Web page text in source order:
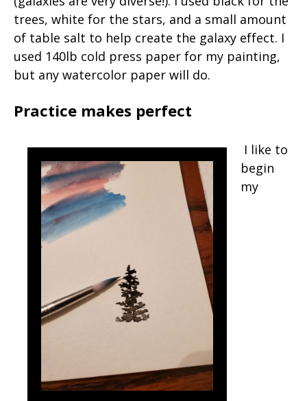
trees, white for the stars, and a small amount
of table salt to help create the galaxy effect. I
used 140lb cold press paper for my painting,
but any watercolor paper will do.
Practice makes perfect
I like to
begin
my